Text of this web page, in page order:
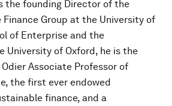
the founding Director of the
Finance Group at the University of
of Enterprise and the
University of Oxford, he is the
Associate Professor of
the first ever endowed
finance, and a